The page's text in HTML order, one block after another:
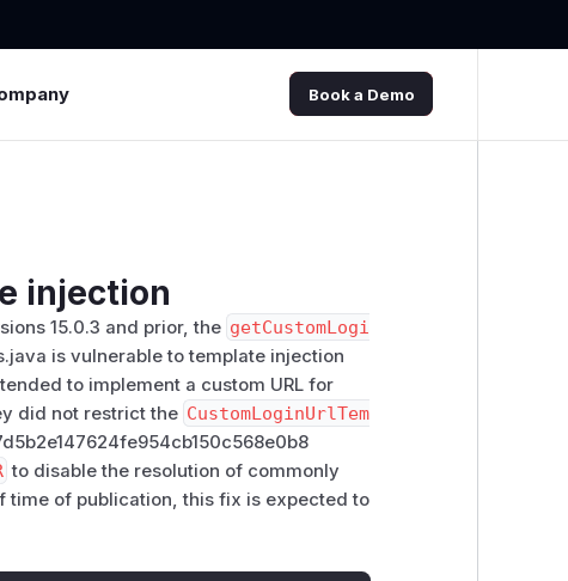
Book a Demo
injection
15.0.3 and prior, the getCustomLogi
is vulnerable to template injection
to implement a custom URL for
did not restrict the CustomLoginUrlTem
to disable the resolution of commonly
time of publication, this fix is expected to